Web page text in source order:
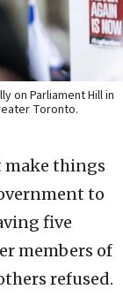
on Parliament Hill in
Toronto.
make things
to
five
members of
refused.